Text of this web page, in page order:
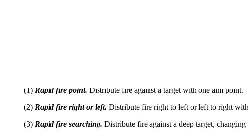
(1) Rapid fire point. Distribute fire against a target with one aim point.
(2) Rapid fire right or left. Distribute fire right to left or left to right
(3) Rapid fire searching. Distribute fire against a deep target,